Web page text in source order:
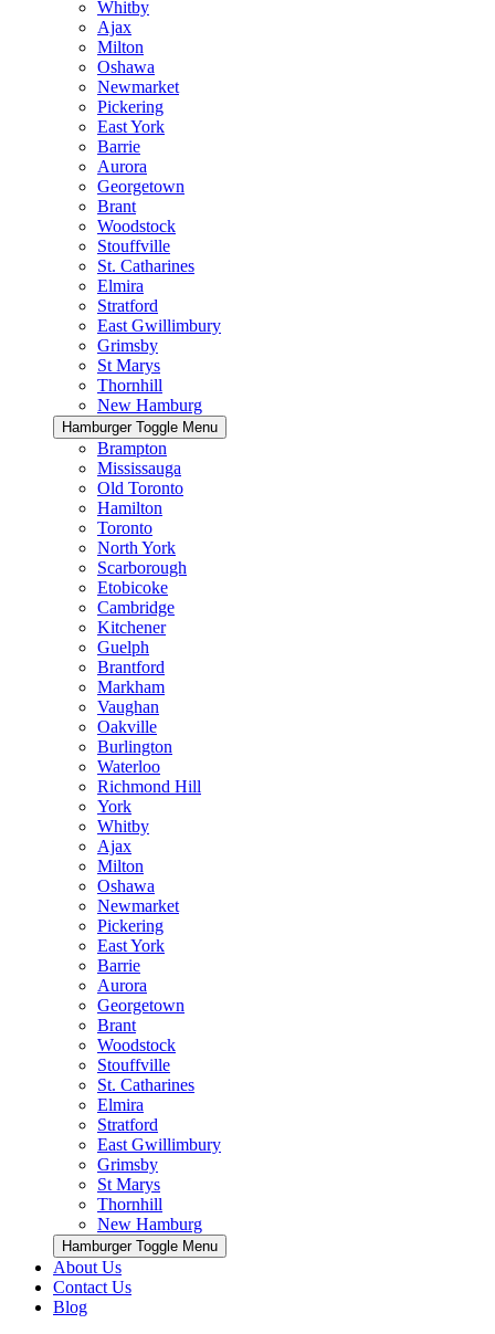
Whitby
Ajax
Milton
Oshawa
Newmarket
Pickering
East York
Barrie
Aurora
Georgetown
Brant
Woodstock
Stouffville
St. Catharines
Elmira
Stratford
East Gwillimbury
Grimsby
St Marys
Thornhill
New Hamburg
Hamburger Toggle Menu
Brampton
Mississauga
Old Toronto
Hamilton
Toronto
North York
Scarborough
Etobicoke
Cambridge
Kitchener
Guelph
Brantford
Markham
Vaughan
Oakville
Burlington
Waterloo
Richmond Hill
York
Whitby
Ajax
Milton
Oshawa
Newmarket
Pickering
East York
Barrie
Aurora
Georgetown
Brant
Woodstock
Stouffville
St. Catharines
Elmira
Stratford
East Gwillimbury
Grimsby
St Marys
Thornhill
New Hamburg
Hamburger Toggle Menu
About Us
Contact Us
Blog